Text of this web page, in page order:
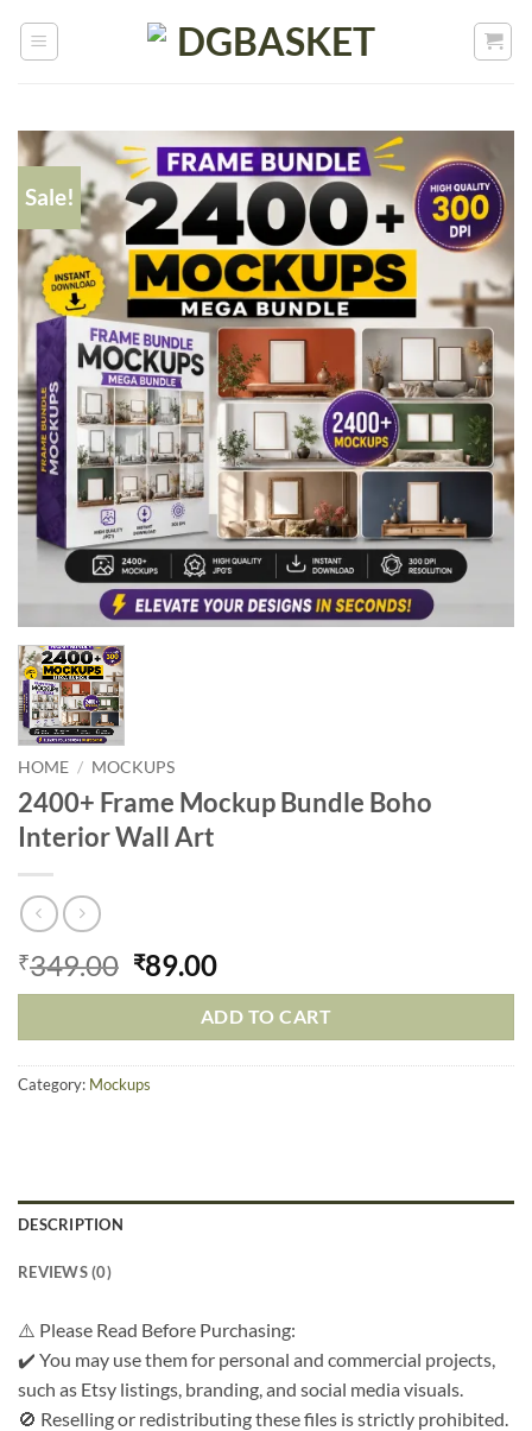
Sale!
HOME / MOCKUPS
2400+ Frame Mockup Bundle Boho
Interior Wall Art
₹349.00 ₹89.00
ADD TO CART
Category: Mockups
DESCRIPTION
REVIEWS (0)
⚠️ Please Read Before Purchasing:
✔️ You may use them for personal and commercial projects,
such as Etsy listings, branding, and social media visuals.
🚫 Reselling or redistributing these files is strictly prohibited.